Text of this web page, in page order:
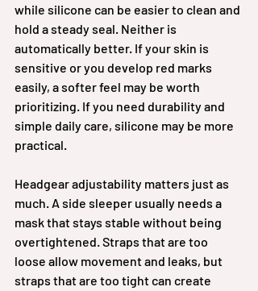
while silicone can be easier to clean and
hold a steady seal. Neither is
automatically better. If your skin is
sensitive or you develop red marks
easily, a softer feel may be worth
prioritizing. If you need durability and
simple daily care, silicone may be more
practical.
Headgear adjustability matters just as
much. A side sleeper usually needs a
mask that stays stable without being
overtightened. Straps that are too
loose allow movement and leaks, but
straps that are too tight can create